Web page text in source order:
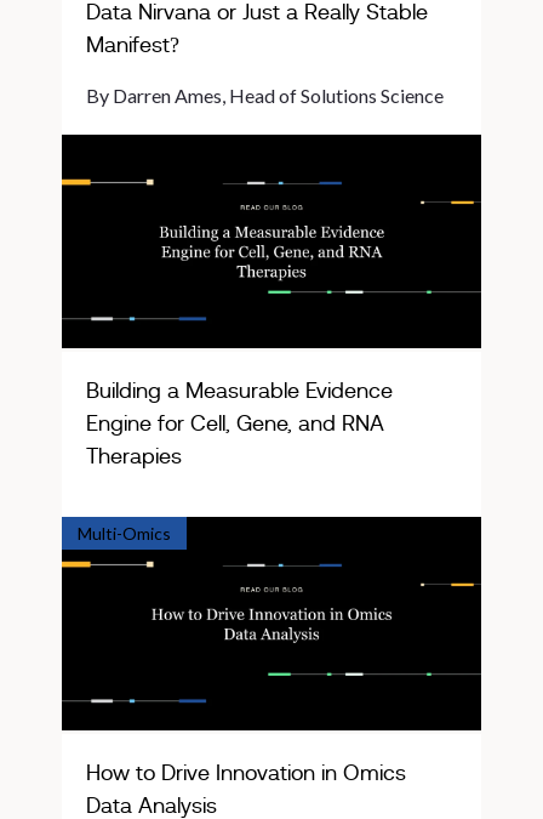
Data Nirvana or Just a Really Stable
Manifest?
By Darren Ames, Head of Solutions Science
Building a Measurable Evidence
Engine for Cell, Gene, and RNA
Therapies
Multi-Omics
How to Drive Innovation in Omics
Data Analysis